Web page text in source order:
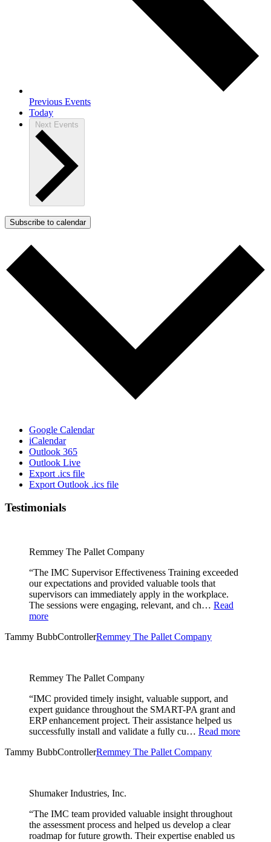
Previous Events
Today
Next Events
Subscribe to calendar
Google Calendar
iCalendar
Outlook 365
Outlook Live
Export .ics file
Export Outlook .ics file
Testimonials
Remmey The Pallet Company
“The IMC Supervisor Effectiveness Training exceeded
our expectations and provided valuable tools that
supervisors can immediately apply in the workplace.
The sessions were engaging, relevant, and ch… Read
more
Tammy BubbControllerRemmey The Pallet Company
Remmey The Pallet Company
“IMC provided timely insight, valuable support, and
expert guidance throughout the SMART-PA grant and
ERP enhancement project. Their assistance helped us
successfully install and validate a fully cu… Read more
Tammy BubbControllerRemmey The Pallet Company
Shumaker Industries, Inc.
“The IMC team provided valuable insight throughout
the assessment process and helped us develop a clear
roadmap for future growth. Their expertise enabled us